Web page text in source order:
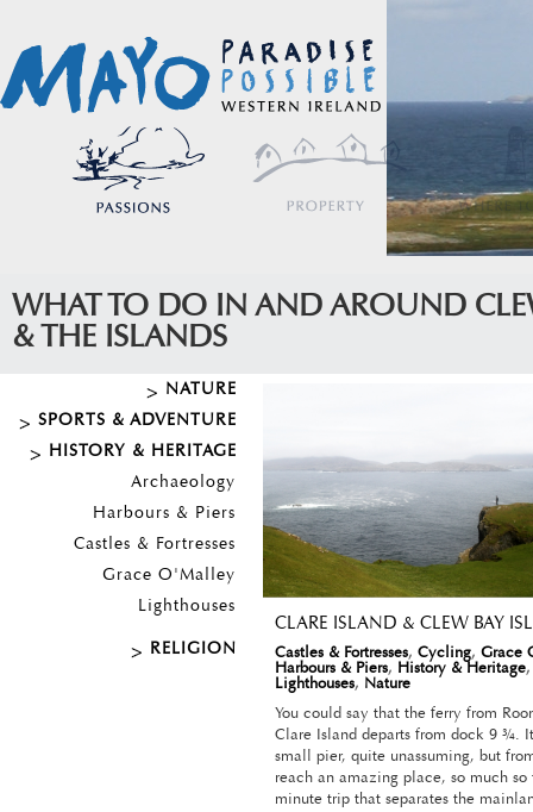
WHAT TO DO IN AND AROUND
& THE ISLANDS
NATURE
SPORTS & ADVENTURE
HISTORY & HERITAGE
Archaeology
Harbours & Piers
Castles & Fortresses
Grace O'Malley
Lighthouses
RELIGION
CLARE ISLAND & CLEW BAY
Castles & Fortresses, Cycling, Grace
Harbours & Piers, History & Heritage
Lighthouses, Nature
You could say that the ferry from
Clare Island departs from dock 9 ¾.
small pier, quite unassuming, but
reach an amazing place, so much so
minute trip that separates the